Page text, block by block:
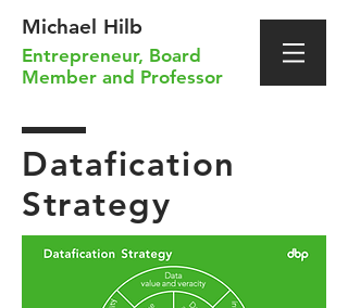
Michael Hilb
Entrepreneur, Board
Member and Professor
Datafication
Strategy